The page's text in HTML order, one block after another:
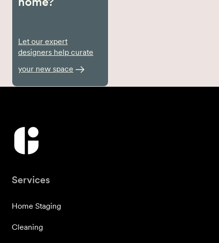
Let our expert
designers help curate
your new space
Services
Home Staging
Cleaning